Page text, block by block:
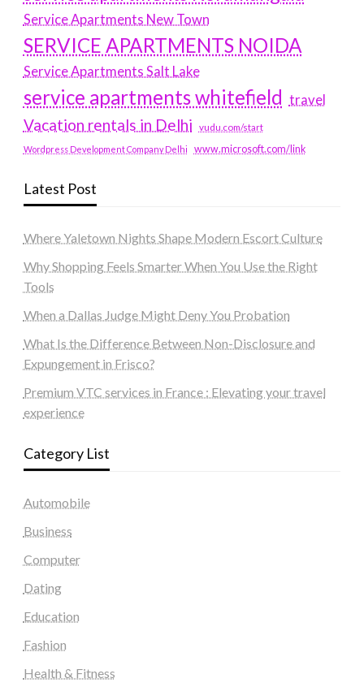
Service Apartments New Town
SERVICE APARTMENTS NOIDA
Service Apartments Salt Lake
service apartments whitefield travel
Vacation rentals in Delhi vudu.com/start
Wordpress Development Company Delhi www.microsoft.com/link
Latest Post
Where Yaletown Nights Shape Modern Escort Culture
Why Shopping Feels Smarter When You Use the Right
Tools
When a Dallas Judge Might Deny You Probation
What Is the Difference Between Non-Disclosure and
Expungement in Frisco?
Premium VTC services in France : Elevating your travel
experience
Category List
Automobile
Business
Computer
Dating
Education
Fashion
Health & Fitness